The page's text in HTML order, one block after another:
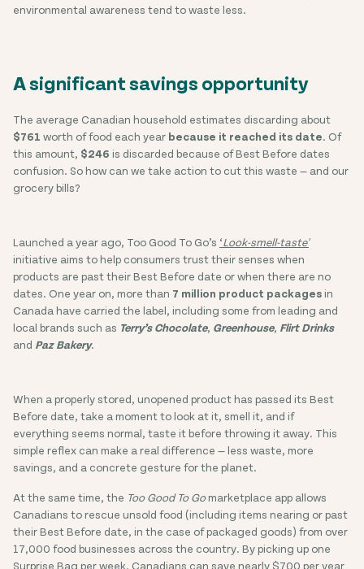
environmental awareness tend to waste less.
A significant savings opportunity
The average Canadian household estimates discarding about
$761 worth of food each year because it reached its date. Of
this amount, $246 is discarded because of Best Before dates
confusion. So how can we take action to cut this waste — and our
grocery bills?
Launched a year ago, Too Good To Go’s ‘Look-smell-taste'
initiative aims to help consumers trust their senses when
products are past their Best Before date or when there are no
dates. One year on, more than 7 million product packagesin
Canada have carried the label, including some from leading and
local brands such as Terry’s Chocolate, Greenhouse, Flirt Drinks
and Paz Bakery.
When a properly stored, unopened product has passed its Best
Before date, take a moment to look at it, smell it, and if
everything seems normal, taste it before throwing it away. This
simple reflex can make a real difference — less waste, more
savings, and a concrete gesture for the planet.
At the same time, the Too Good To Gomarketplace app allows
Canadians to rescue unsold food (including items nearing or past
their Best Before date, in the case of packaged goods) from over
17,000 food businesses across the country. By picking up one
Surprise Bag per week, Canadians can save nearly $700 per year